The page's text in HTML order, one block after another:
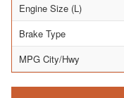
Engine Size (L)
Brake Type
MPG City/Hwy